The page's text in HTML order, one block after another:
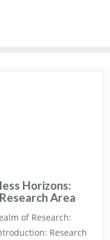
Horizons:
Area
of Research:
Research